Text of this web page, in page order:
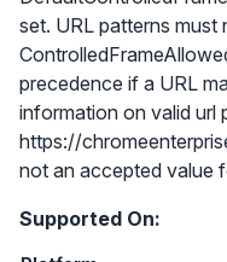
set. URL patterns
precedence if a URL
information on valid url
https://
not an accepted value
Supported On: